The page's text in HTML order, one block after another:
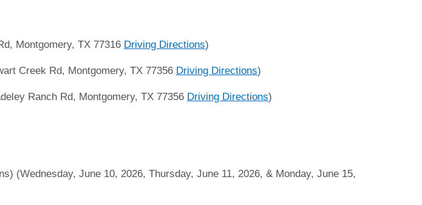
Montgomery, TX 77316 Driving Directions)
Creek Rd, Montgomery, TX 77356 Driving Directions)
Ranch Rd, Montgomery, TX 77356 Driving Directions)
(Wednesday, June 10, 2026, Thursday, June 11, 2026, & Monday, June 15,